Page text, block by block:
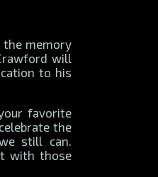
the memory
will
to his
favorite
the
still can.
with those